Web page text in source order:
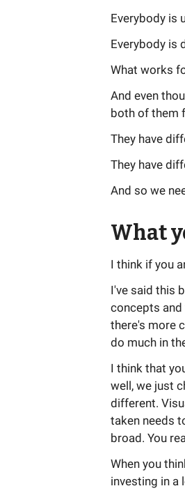
Everybody is
Everybody is
What works
And even
both of them
They have
They have
And so we
What
I think if you
I've said this
concepts
there's more
do much in
I think that
well, we just
different.
taken needs
broad. You
When you
investing in a